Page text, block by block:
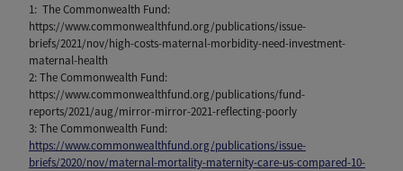
1: The Commonwealth Fund:
https://www.commonwealthfund.org/publications/issue-
briefs/2021/nov/high-costs-maternal-morbidity-need-investment-
maternal-health
2: The Commonwealth Fund:
https://www.commonwealthfund.org/publications/fund-
reports/2021/aug/mirror-mirror-2021-reflecting-poorly
3: The Commonwealth Fund:
https://www.commonwealthfund.org/publications/issue-
briefs/2020/nov/maternal-mortality-maternity-care-us-compared-10-